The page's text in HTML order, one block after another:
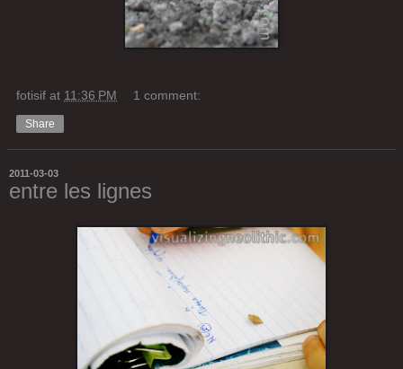
fotisif at 11:36 PM 1 comment:
Share
2011-03-03
entre les lignes